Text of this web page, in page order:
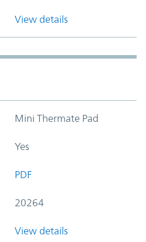
View details
Mini Thermate Pad
Yes
PDF
20264
View details